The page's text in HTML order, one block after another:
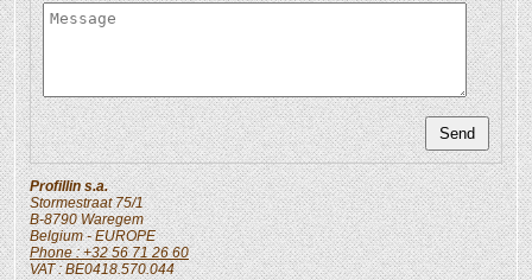
Profillin s.a.
Stormestraat 75/1
B-8790 Waregem
Belgium- EUROPE
Phone : +32 56 71 26 60
VAT : BE0418.570.044